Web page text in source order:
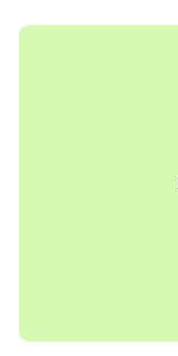
create a
Owners are